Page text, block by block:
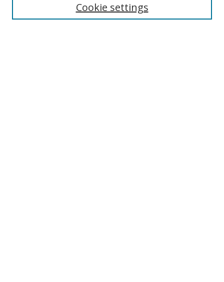
Cookie settings